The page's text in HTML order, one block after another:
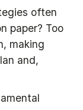
often
paper? Too
making
and,